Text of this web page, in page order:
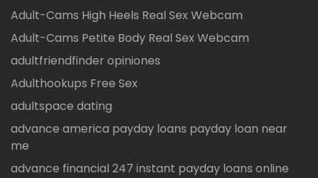
Adult-Cams High Heels Real Sex Webcam
Adult-Cams Petite Body Real Sex Webcam
adultfriendfinder opiniones
Adulthookups Free Sex
adultspace dating
advance america payday loans payday loan near
me
advance financial 247 instant payday loans online